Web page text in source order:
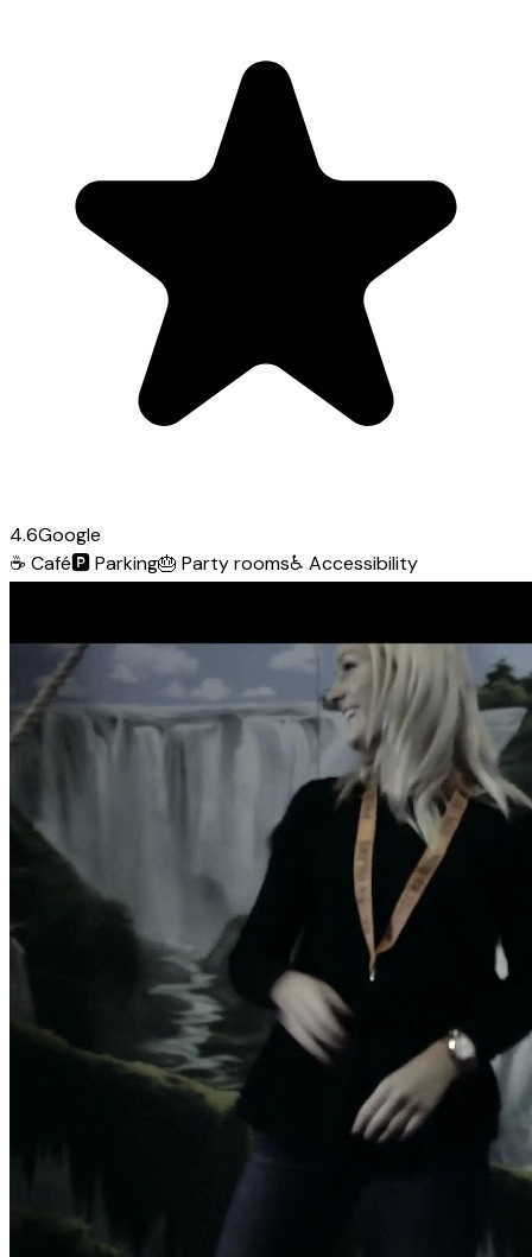
4.6Google
☕ Café🅿️Parking🎂 Party rooms♿ Accessibility